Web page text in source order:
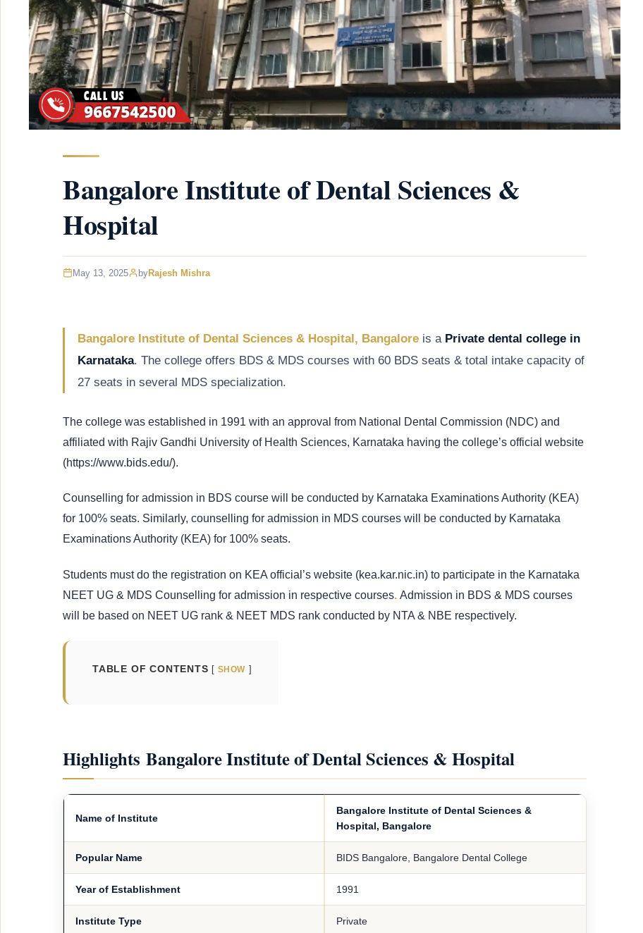
Bangalore Institute of Dental Sciences &
Hospital
May 13, 2025 byRajesh Mishra
Bangalore Institute of Dental Sciences & Hospital, Bangalore is a Private dental college in
Karnataka. The college offers BDS & MDS courses with 60 BDS seats & total intake capacity of
27 seats in several MDS specialization.
The college was established in 1991 with an approval from National Dental Commission (NDC) and
affiliated with Rajiv Gandhi University of Health Sciences, Karnataka having the college’s official website
(https://www.bids.edu/).
Counselling for admission in BDS course will be conducted by Karnataka Examinations Authority (KEA)
for 100% seats. Similarly, counselling for admission in MDS courses will be conducted by Karnataka
Examinations Authority (KEA) for 100% seats.
Students must do the registration on KEA official’s website (kea.kar.nic.in) to participate in the Karnataka
NEET UG & MDS Counselling for admission in respective courses. Admission in BDS & MDS courses
will be based on NEET UG rank & NEET MDS rank conducted by NTA & NBE respectively.
TABLE OF CONTENTS SHOW
Highlights Bangalore Institute of Dental Sciences & Hospital
Name of Institute
Bangalore Institute of Dental Sciences &
Hospital, Bangalore
Popular Name BIDS Bangalore, Bangalore Dental College
Year of Establishment 1991
Institute Type Private